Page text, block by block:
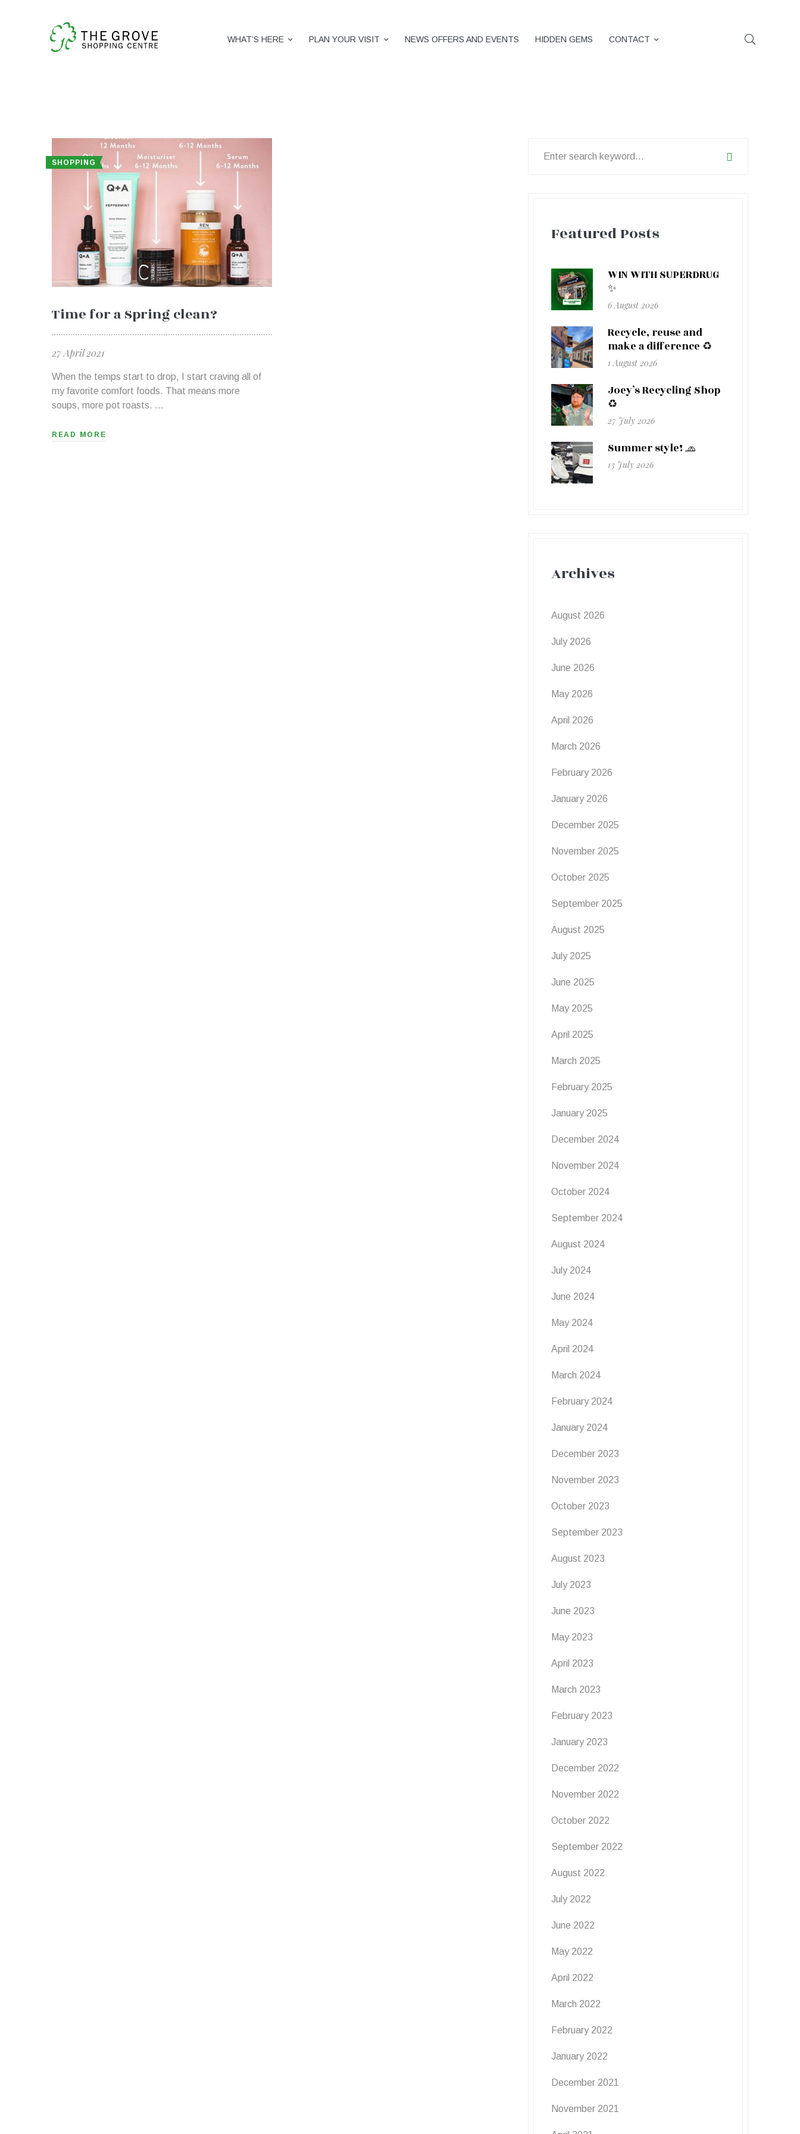
WHAT’S HERE PLAN YOUR VISIT NEWS OFFERS AND EVENTS HIDDEN GEMS CONTACT
SHOPPING
Time for a Spring clean?
27 April 2021
When the temps start to drop, I start craving all of
my favorite comfort foods. That means more
soups, more pot roasts. …
READ MORE
Featured Posts
WIN WITH SUPERDRUG
✨
6 August 2026
Recycle, reuse and
make a difference ♻️
1 August 2026
Joey’s Recycling Shop
♻️
27 July 2026
Summer style! 🧢
13 July 2026
Archives
August 2026
July 2026
June 2026
May 2026
April 2026
March 2026
February 2026
January 2026
December 2025
November 2025
October 2025
September 2025
August 2025
July 2025
June 2025
May 2025
April 2025
March 2025
February 2025
January 2025
December 2024
November 2024
October 2024
September 2024
August 2024
July 2024
June 2024
May 2024
April 2024
March 2024
February 2024
January 2024
December 2023
November 2023
October 2023
September 2023
August 2023
July 2023
June 2023
May 2023
April 2023
March 2023
February 2023
January 2023
December 2022
November 2022
October 2022
September 2022
August 2022
July 2022
June 2022
May 2022
April 2022
March 2022
February 2022
January 2022
December 2021
November 2021